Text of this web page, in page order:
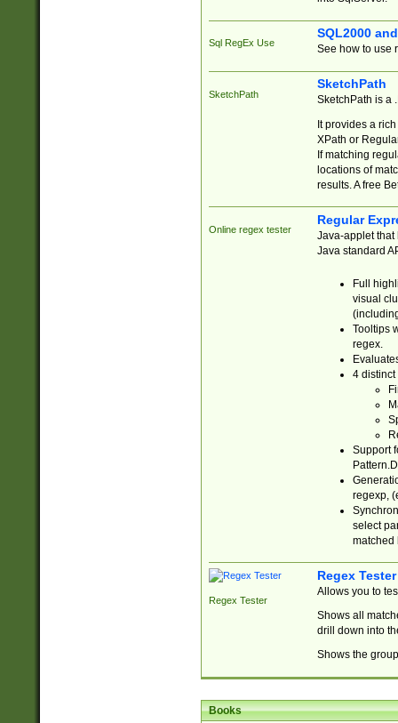
Sql RegEx Use
SQL2000
See how to use
SketchPath
SketchPath
SketchPath is a
It provides a
XPath or
If matching
locations of
results. A free
Online regex tester
Regular
Java-applet that
Java standard
Full
visual
Tooltips
regex.
4 distinct
Support
regexp,
select
matched
Regex Tester
Regex Tester
Allows you to
Shows all
drill down into
Shows the
Books